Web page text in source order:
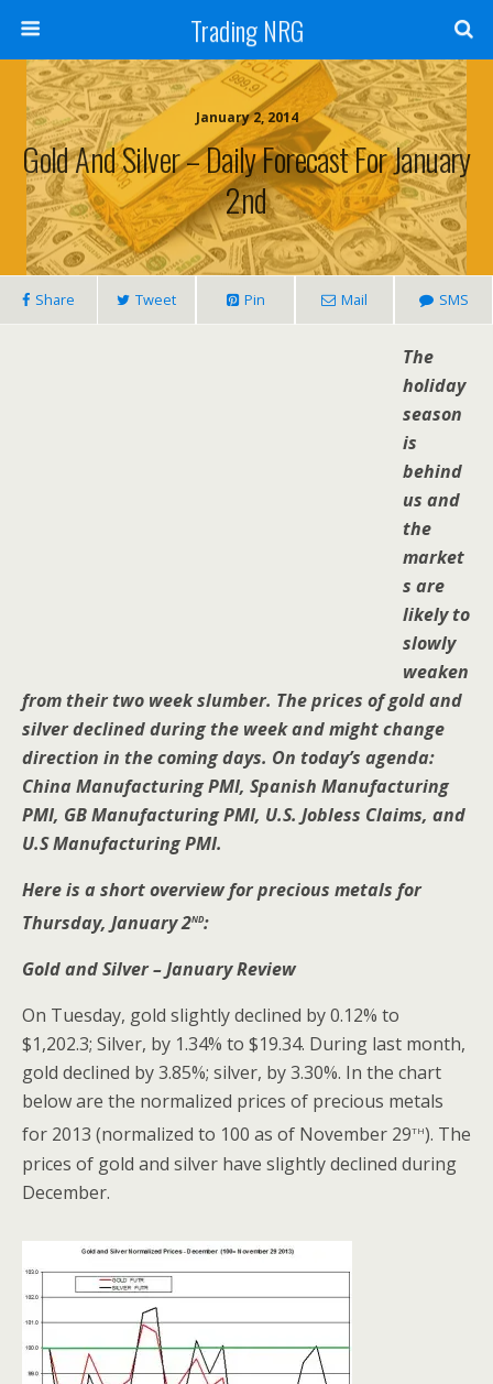
Trading NRG
January 2, 2014
Gold And Silver – Daily Forecast For January
2nd
Share Tweet Pin Mail SMS
The
holiday
season
is
behind
us and
the
market
s are
likely to
slowly
weaken
from their two week slumber. The prices of gold and
silver declined during the week and might change
direction in the coming days. On today’s agenda:
China Manufacturing PMI, Spanish Manufacturing
PMI, GB Manufacturing PMI, U.S. Jobless Claims, and
U.S Manufacturing PMI.
Here is a short overview for precious metals for
Thursday, January 2nd:
Gold and Silver – January Review
On Tuesday, gold slightly declined by 0.12% to
$1,202.3; Silver, by 1.34% to $19.34. During last month,
gold declined by 3.85%; silver, by 3.30%. In the chart
below are the normalized prices of precious metals
for 2013 (normalized to 100 as of November 29th). The
prices of gold and silver have slightly declined during
December.